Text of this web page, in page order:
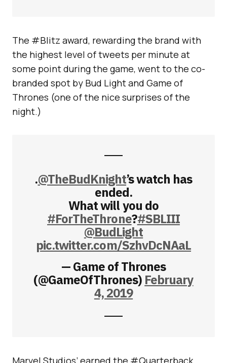
The #Blitz award, rewarding the brand with
the highest level of tweets per minute at
some point during the game, went to the co-
branded spot by Bud Light and Game of
Thrones (one of the nice surprises of the
night.)
.@TheBudKnight’s watch has
ended.
What will you do
#ForTheThrone?#SBLIII
@BudLight
pic.twitter.com/SzhvDcNAaL
— Game of Thrones
(@GameOfThrones) February
4, 2019
Marvel Studios’ earned the #Quarterback